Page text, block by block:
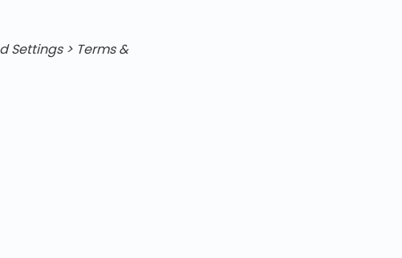
Settings > Terms &